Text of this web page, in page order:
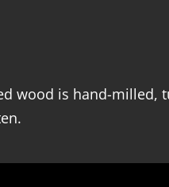
wood is hand-